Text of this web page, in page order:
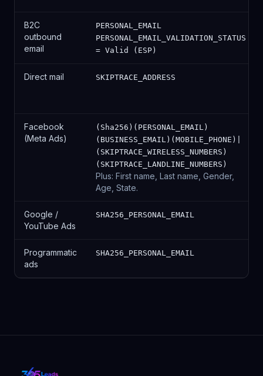
B2C
outbound
email
PERSONAL_EMAIL
PERSONAL_EMAIL_VALIDATION_STATUS
= Valid (ESP)
Direct mail SKIPTRACE_ADDRESS
Facebook
(Meta Ads)
(Sha256)(PERSONAL_EMAIL)
(BUSINESS_EMAIL)(MOBILE_PHONE)|
(SKIPTRACE_WIRELESS_NUMBERS)
(SKIPTRACE_LANDLINE_NUMBERS)
Plus: First name, Last name, Gender,
Age, State.
Google /
YouTube Ads
SHA256_PERSONAL_EMAIL
Programmatic
ads
SHA256_PERSONAL_EMAIL